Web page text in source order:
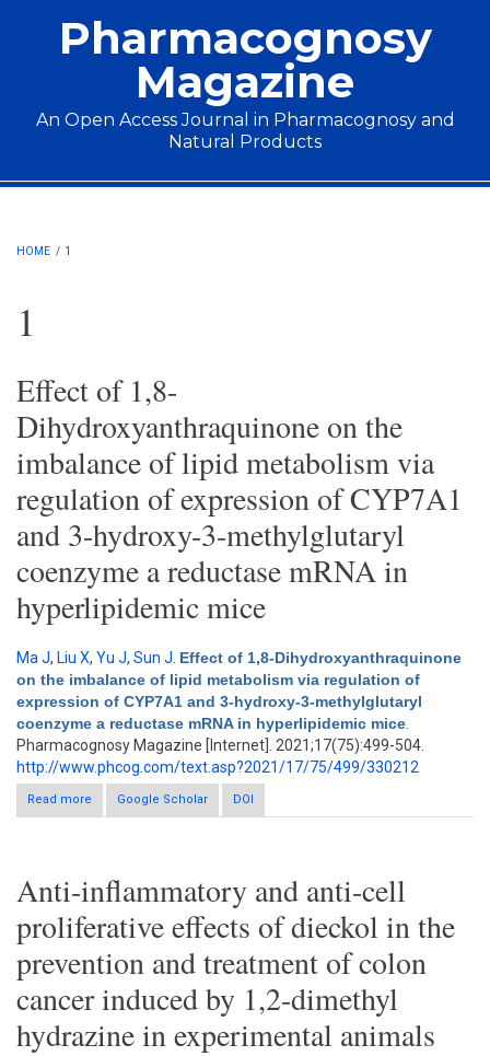
Pharmacognosy
Magazine
An Open Access Journal in Pharmacognosy and
Natural Products
Main menu
HOME / 1
1
Effect of 1,8-
Dihydroxyanthraquinone on the
imbalance of lipid metabolism via
regulation of expression of CYP7A1
and 3-hydroxy-3-methylglutaryl
coenzyme a reductase mRNA in
hyperlipidemic mice
Ma J, Liu X, Yu J, Sun J Effect of 1,8-Dihydroxyanthraquinone
on the imbalance of lipid metabolism via regulation of
expression of CYP7A1 and 3-hydroxy-3-methylglutaryl
coenzyme a reductase mRNA in hyperlipidemic mice
Pharmacognosy Magazine [Internet]. 2021;17(75):499-504.
http://www.phcog.com/text.asp?2021/17/75/499/330212
Read more about Effect of 1,8-Dihydroxyanthraquinone on the imbalance of
lipid metabolism via regulation of expression of CYP7A1 and 3-
Google Scholar DOI
Anti-inflammatory and anti-cell
proliferative effects of dieckol in the
prevention and treatment of colon
cancer induced by 1,2-dimethyl
hydrazine in experimental animals